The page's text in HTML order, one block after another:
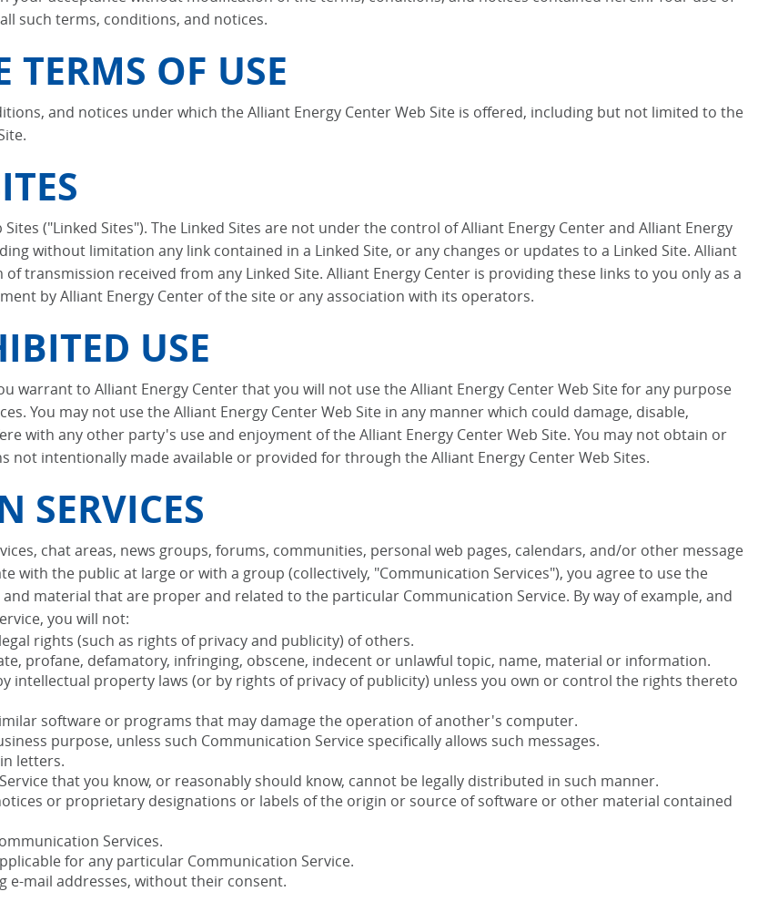
such terms, conditions, and notices.
OF USE
and notices under which the Alliant Energy Center Web Site is offered, including but not limited to the
("Linked Sites"). The Linked Sites are not under the control of Alliant Energy Center and Alliant Energy
without limitation any link contained in a Linked Site, or any changes or updates to a Linked Site. Alliant
transmission received from any Linked Site. Alliant Energy Center is providing these links to you only as a
by Alliant Energy Center of the site or any association with its operators.
USE
warrant to Alliant Energy Center that you will not use the Alliant Energy Center Web Site for any purpose
You may not use the Alliant Energy Center Web Site in any manner which could damage, disable,
with any other party's use and enjoyment of the Alliant Energy Center Web Site. You may not obtain or
intentionally made available or provided for through the Alliant Energy Center Web Sites.
SERVICES
chat areas, news groups, forums, communities, personal web pages, calendars, and/or other message
with the public at large or with a group (collectively, "Communication Services"), you agree to use the
material that are proper and related to the particular Communication Service. By way of example, and
you will not:
rights (such as rights of privacy and publicity) of others.
profane, defamatory, infringing, obscene, indecent or unlawful topic, name, material or information.
property laws (or by rights of privacy of publicity) unless you own or control the rights thereto
software or programs that may damage the operation of another's computer.
purpose, unless such Communication Service specifically allows such messages.
letters.
that you know, or reasonably should know, cannot be legally distributed in such manner.
or proprietary designations or labels of the origin or source of software or other material contained
Services.
for any particular Communication Service.
mail addresses, without their consent.